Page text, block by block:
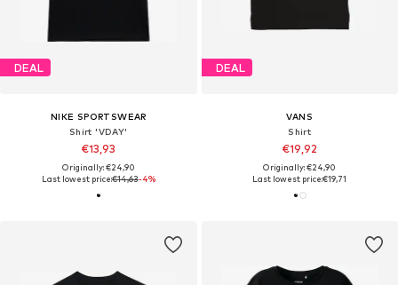
DEAL
NIKE SPORTSWEAR
Shirt 'VDAY'
€13,93
Originally: €24,90
Last lowest price:€14,63-4%
DEAL
VANS
Shirt
€19,92
Originally: €24,90
Last lowest price:€19,71